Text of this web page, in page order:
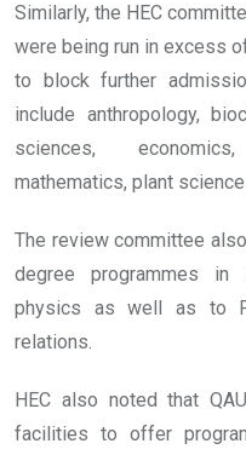
Similarly, the HEC
were being run in excess
to block further
include anthropology,
sciences,
mathematics, plant
The review committee
degree programmes in
physics as well as to
relations.
HEC also noted that
facilities to offer